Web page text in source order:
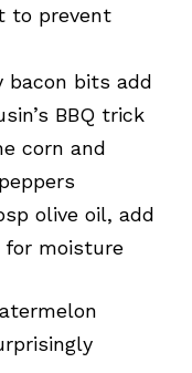
to prevent
bacon bits add
BBQ trick
corn and
olive oil, add
for moisture